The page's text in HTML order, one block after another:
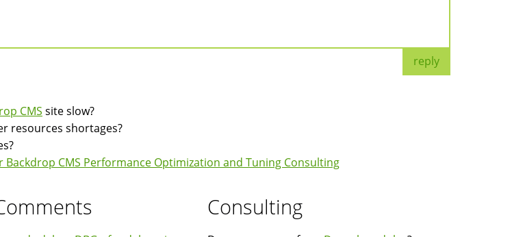
reply
CMS site slow?
resources shortages?
Backdrop CMS Performance Optimization and Tuning Consulting
Consulting